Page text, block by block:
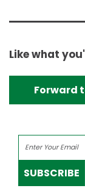
Like what
Forward
SUBSCRIBE